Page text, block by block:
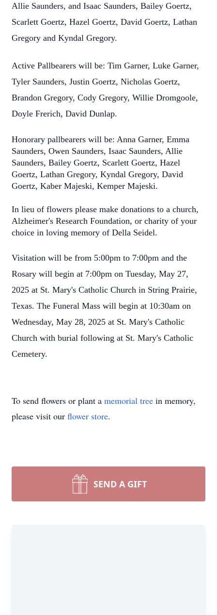
Allie Saunders, and Isaac Saunders, Bailey Goertz,
Scarlett Goertz, Hazel Goertz, David Goertz, Lathan
Gregory and Kyndal Gregory.
Active Pallbearers will be: Tim Garner, Luke Garner,
Tyler Saunders, Justin Goertz, Nicholas Goertz,
Brandon Gregory, Cody Gregory, Willie Dromgoole,
Doyle Frerich, David Dunlap.
Honorary pallbearers will be: Anna Garner, Emma
Saunders, Owen Saunders, Isaac Saunders, Allie
Saunders, Bailey Goertz, Scarlett Goertz, Hazel
Goertz, Lathan Gregory, Kyndal Gregory, David
Goertz, Kaber Majeski, Kemper Majeski.
In lieu of flowers please make donations to a church,
Alzheimer's Research Foundation, or charity of your
choice in loving memory of Della Seidel.
Visitation will be from 5:00pm to 7:00pm and the
Rosary will begin at 7:00pm on Tuesday, May 27,
2025 at St. Mary's Catholic Church in String Prairie,
Texas. The Funeral Mass will begin at 10:30am on
Wednesday, May 28, 2025 at St. Mary's Catholic
Church with burial following at St. Mary's Catholic
Cemetery.
To send flowers or plant a memorial tree in memory,
please visit our flower store.
SEND A GIFT